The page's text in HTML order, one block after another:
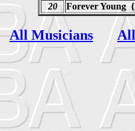
20
Forever Young
All Musicians